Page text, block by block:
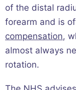
of the distal
forearm and is
compensation,
almost always
rotation.